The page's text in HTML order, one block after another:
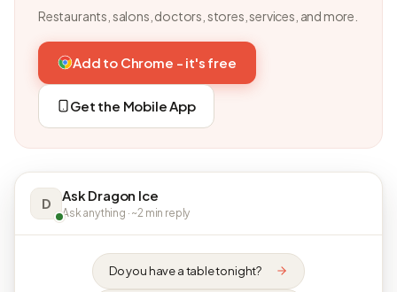
Restaurants, salons, doctors, stores, services, and more.
Add to Chrome - it's free
Get the Mobile App
D Ask Dragon Ice
Ask anything · ~2 min reply
Do you have a table tonight?